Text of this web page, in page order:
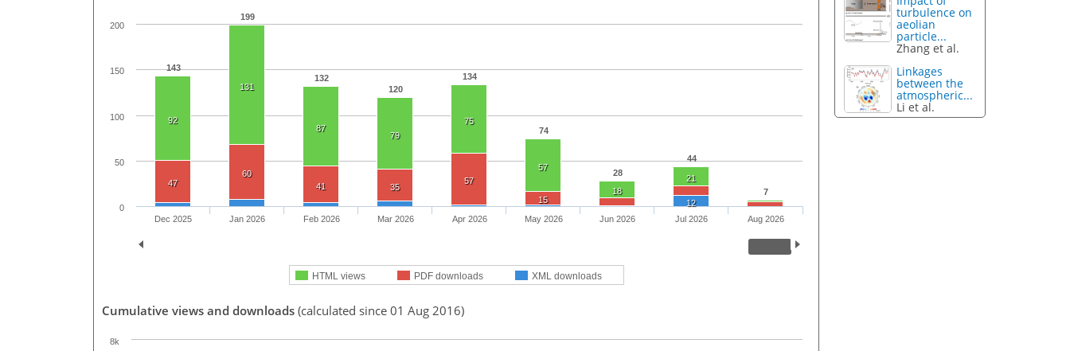
143
199
132
120
134
74
28
44
7
92
131
87
79
75
57
18
21
47
60
41
35
57
15
12
HTML views PDF downloads XML downloads
Dec 2025 Jan 2026 Feb 2026 Mar 2026 Apr 2026 May 2026 Jun 2026 Jul 2026 Aug 2026
0
50
100
150
200
Cumulative views and downloads (calculated since 01 Aug 2016)
8k
turbulence on
aeolian
particle...
Zhang et al.
Linkages
between the
atmospheric...
Li et al.